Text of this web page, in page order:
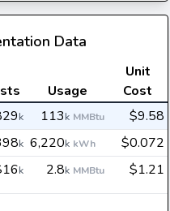
Data
Usage
Unit
Cost
k 113k MMBtu
$9.58
k 6,220k kWh
$0.072
k 2.8k MMBtu $1.21